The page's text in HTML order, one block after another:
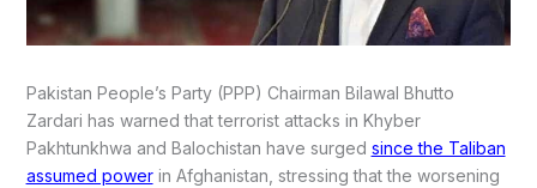
Pakistan People’s Party (PPP) Chairman Bilawal Bhutto
Zardari has warned that terrorist attacks in Khyber
Pakhtunkhwa and Balochistan have surged since the Taliban
assumed powerin Afghanistan, stressing that the worsening